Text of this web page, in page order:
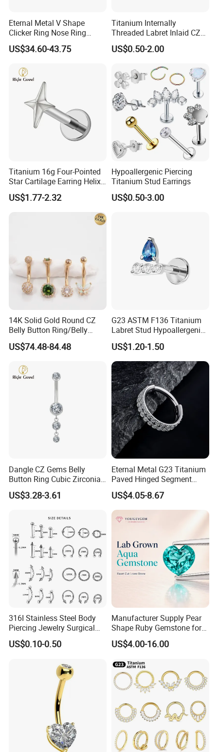
Eternal Metal V Shape
Clicker Ring Nose Ring
Jewellery 14K Gold Piercing
Jewelry
US$34.60-43.75
Titanium Internally
Threaded Labret Inlaid CZ
Body Piercing Jewelry
US$0.50-2.00
Titanium 16g Four-Pointed
Star Cartilage Earring Helix
Tragus Stud Flatback Labret
Nose Stud Piercing
US$1.77-2.32
Hypoallergenic Piercing
Titanium Stud Earrings
US$0.50-3.00
14K Solid Gold Round CZ
Belly Button Ring/Belly
Jewelry/Navel Ring/Belly
Ring/Belly Piercing/Navel
12, 14mm
US$74.48-84.48
G23 ASTM F136 Titanium
Labret Stud Hypoallergenic
Prong Set CZ Stone Original
Design Body Piercing
Jewelry in Stock Wholesale
US$1.20-1.50
Dangle CZ Gems Belly
Button Ring Cubic Zirconia
Drop Pendant Navel Nail
Body Piercing
US$3.28-3.61
Eternal Metal G23 Titanium
Paved Hinged Segment
Ring Body Piercing Jewelry
US$4.05-8.67
316I Stainless Steel Body
Piercing Jewelry Surgical
Implant Grade
US$0.10-0.50
Manufacturer Supply Pear
Shape Ruby Gemstone for
Pendant Setting Loose
Gemstone Natural
US$4.00-16.00